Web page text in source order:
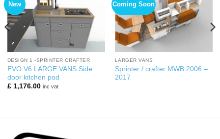
New
DESIGN 1 -SPRINTER CRAFTER
EVO V6 LARGE VANS Side
door kitchen pod
£1,176.00 inc vat
Coming Soon
LARGER VANS
Sprinter / crafter MWB 2006 –
2017